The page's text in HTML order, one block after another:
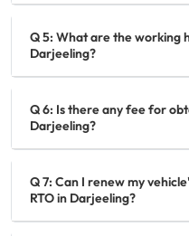
Q 5: What are the working
Darjeeling?
Q 6: Is there any fee for
Darjeeling?
Q 7: Can I renew my
RTO in Darjeeling?